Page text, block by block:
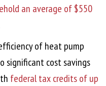
an average of $550
of heat pump
significant cost savings
federal tax credits of up